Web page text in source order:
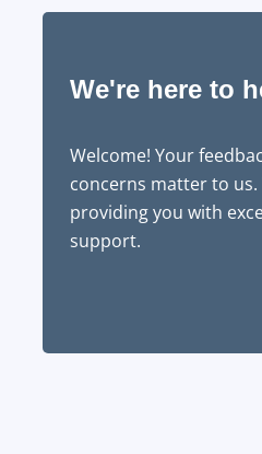
We're here to
Welcome! Your
concerns matter to
providing you with
support.